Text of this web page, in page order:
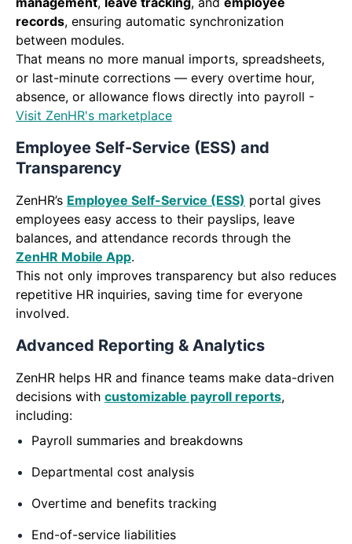
records, ensuring automatic synchronization
between modules.
That means no more manual imports, spreadsheets,
or last-minute corrections — every overtime hour,
absence, or allowance flows directly into payroll -
Visit ZenHR's marketplace
Employee Self-Service (ESS) and
Transparency
ZenHR’s Employee Self-Service (ESS) portal gives
employees easy access to their payslips, leave
balances, and attendance records through the
ZenHR Mobile App.
This not only improves transparency but also reduces
repetitive HR inquiries, saving time for everyone
involved.
Advanced Reporting & Analytics
ZenHR helps HR and finance teams make data-driven
decisions with customizable payroll reports,
including:
Payroll summaries and breakdowns
Departmental cost analysis
Overtime and benefits tracking
End-of-service liabilities